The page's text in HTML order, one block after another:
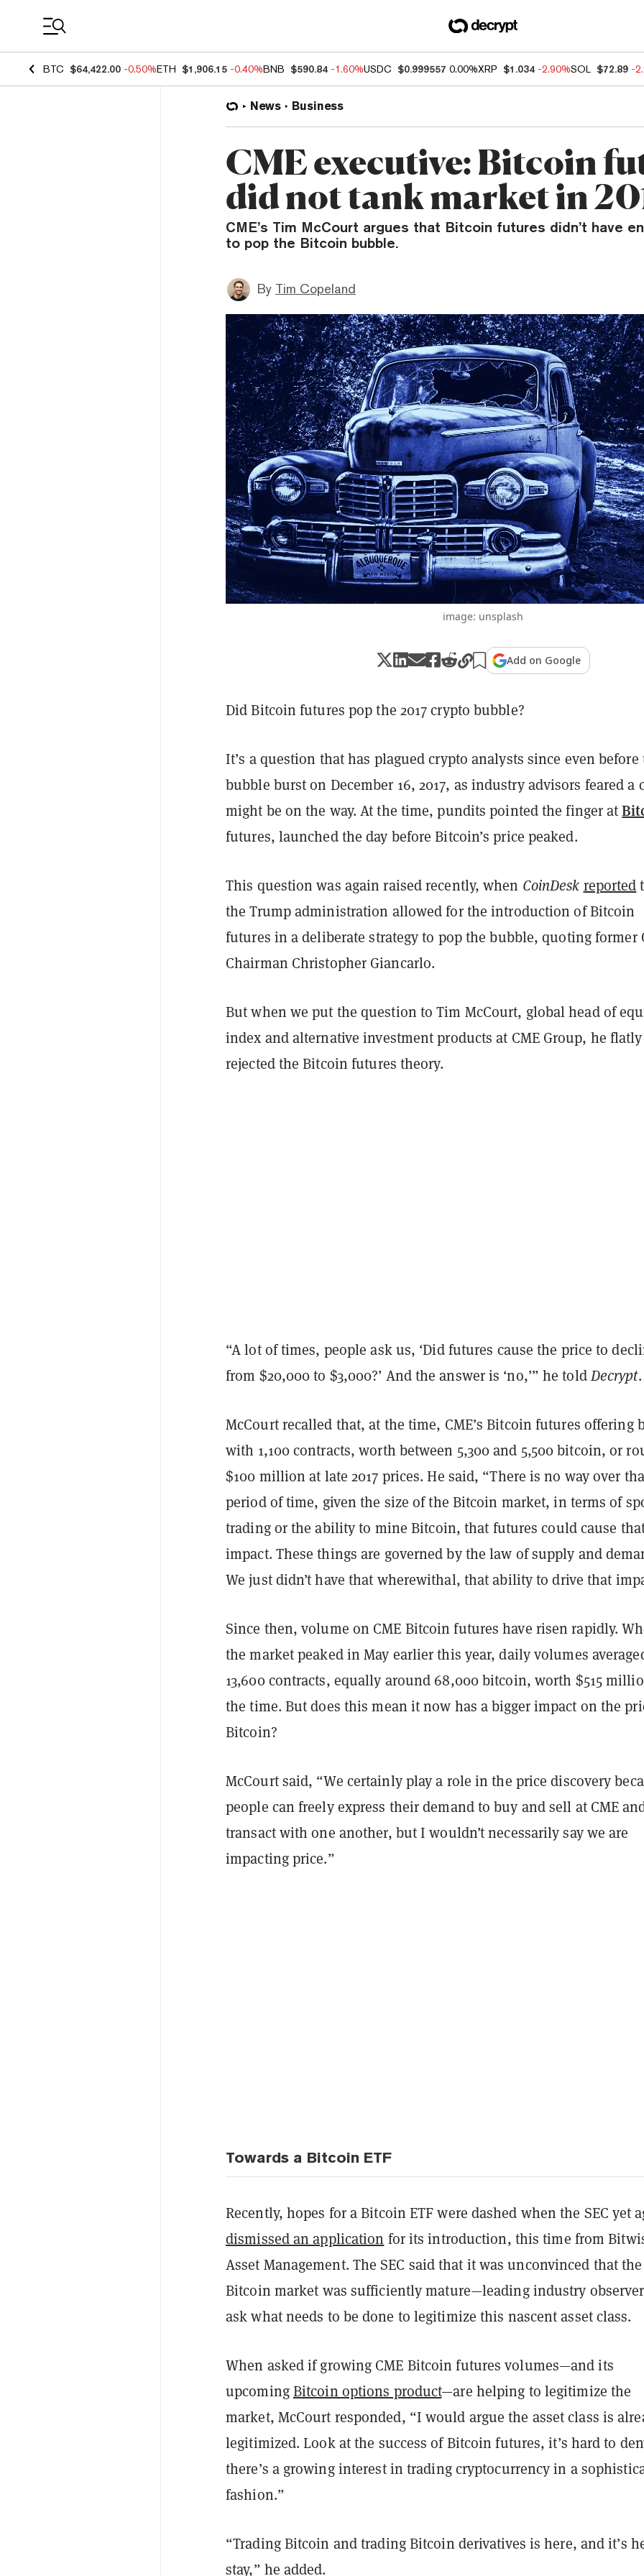
BTC $64,422.00 -0.50%ETH $1,906.15 -0.40%BNB $590.84 -1.60%USDC $0.999557 0.00%XRP $1.034 -2.90%SOL $72.89 -
News Business
CME executive: Bitcoin
did not tank market in
CME’s Tim McCourt argues that Bitcoin futures didn’t have
to pop the Bitcoin bubble.
By Tim Copeland
image: unsplash
Add on Google
Did Bitcoin futures pop the 2017 crypto bubble?
It’s a question that has plagued crypto analysts since even before
bubble burst on December 16, 2017, as industry advisors feared a
might be on the way. At the time, pundits pointed the finger at
futures, launched the day before Bitcoin’s price peaked.
This question was again raised recently, when CoinDesk reported
the Trump administration allowed for the introduction of Bitcoin
futures in a deliberate strategy to pop the bubble, quoting former
Chairman Christopher Giancarlo.
But when we put the question to Tim McCourt, global head of
index and alternative investment products at CME Group, he flatly
rejected the Bitcoin futures theory.
“A lot of times, people ask us, ‘Did futures cause the price to
from $20,000 to $3,000?’ And the answer is ‘no,’” he toldDecrypt.
McCourt recalled that, at the time, CME’s Bitcoin futures offering
with 1,100 contracts, worth between 5,300 and 5,500 bitcoin, or
$100 million at late 2017 prices. He said, “There is no way over
period of time, given the size of the Bitcoin market, in terms of
trading or the ability to mine Bitcoin, that futures could cause
impact. These things are governed by the law of supply and
We just didn’t have that wherewithal, that ability to drive that
Since then, volume on CME Bitcoin futures have risen rapidly.
the market peaked in May earlier this year, daily volumes
13,600 contracts, equally around 68,000 bitcoin, worth $515
the time. But does this mean it now has a bigger impact on the
Bitcoin?
McCourt said, “We certainly play a role in the price discovery
people can freely express their demand to buy and sell at CME
transact with one another, but I wouldn’t necessarily say we are
impacting price.”
Towards a Bitcoin ETF
Recently, hopes for a Bitcoin ETF were dashed when the SEC yet
dismissed an application for its introduction, this time from
Asset Management. The SEC said that it was unconvinced that the
Bitcoin market was sufficiently mature—leading industry
ask what needs to be done to legitimize this nascent asset class.
When asked if growing CME Bitcoin futures volumes—and its
upcomingBitcoin options product—are helping to legitimize the
market, McCourt responded, “I would argue the asset class is
legitimized. Look at the success of Bitcoin futures, it’s hard to
there’s a growing interest in trading cryptocurrency in a
fashion.”
“Trading Bitcoin and trading Bitcoin derivatives is here, and it’s
stay,” he added.